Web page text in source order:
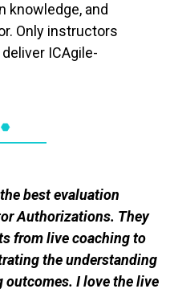
knowledge, and
Only instructors
ICAgile-
best evaluation
Authorizations. They
from live coaching to
the understanding
outcomes. I love the live